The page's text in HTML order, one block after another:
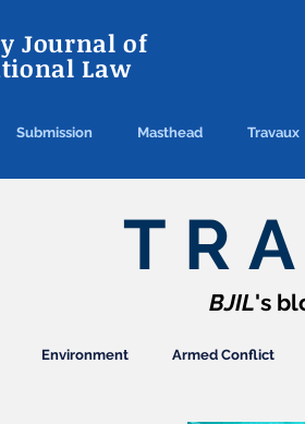
Journal of
Law
Submission Masthead Travaux
BJIL's
Environment Armed Conflict